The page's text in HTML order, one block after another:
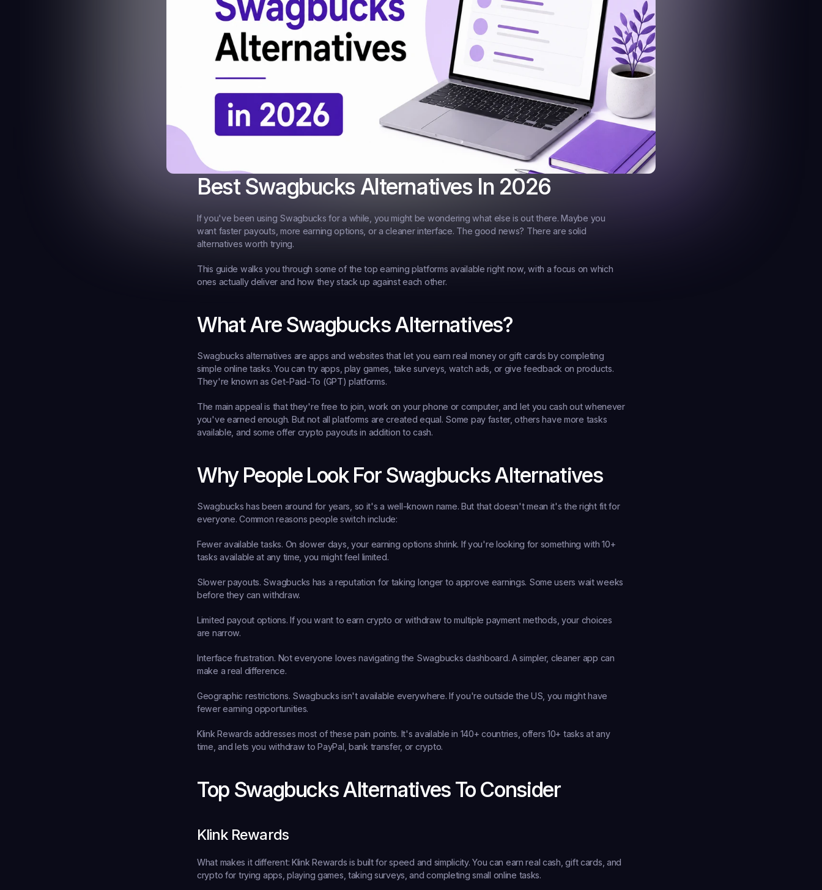
Best Swagbucks Alternatives In 2026
If you've been using Swagbucks for a while, you might be wondering what else is out there. Maybe you
want faster payouts, more earning options, or a cleaner interface. The good news? There are solid
alternatives worth trying.
This guide walks you through some of the top earning platforms available right now, with a focus on which
ones actually deliver and how they stack up against each other.
What Are Swagbucks Alternatives?
Swagbucks alternatives are apps and websites that let you earn real money or gift cards by completing
simple online tasks. You can try apps, play games, take surveys, watch ads, or give feedback on products.
They're known as Get-Paid-To (GPT) platforms.
The main appeal is that they're free to join, work on your phone or computer, and let you cash out whenever
you've earned enough. But not all platforms are created equal. Some pay faster, others have more tasks
available, and some offer crypto payouts in addition to cash.
Why People Look For Swagbucks Alternatives
Swagbucks has been around for years, so it's a well-known name. But that doesn't mean it's the right fit for
everyone. Common reasons people switch include:
Fewer available tasks. On slower days, your earning options shrink. If you're looking for something with 10+
tasks available at any time, you might feel limited.
Slower payouts. Swagbucks has a reputation for taking longer to approve earnings. Some users wait weeks
before they can withdraw.
Limited payout options. If you want to earn crypto or withdraw to multiple payment methods, your choices
are narrow.
Interface frustration. Not everyone loves navigating the Swagbucks dashboard. A simpler, cleaner app can
make a real difference.
Geographic restrictions. Swagbucks isn't available everywhere. If you're outside the US, you might have
fewer earning opportunities.
Klink Rewards addresses most of these pain points. It's available in 140+ countries, offers 10+ tasks at any
time, and lets you withdraw to PayPal, bank transfer, or crypto.
Top Swagbucks Alternatives To Consider
Klink Rewards
What makes it different: Klink Rewards is built for speed and simplicity. You can earn real cash, gift cards, and
crypto for trying apps, playing games, taking surveys, and completing small online tasks.